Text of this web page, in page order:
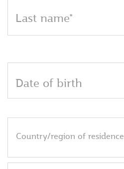
Last name*
Date of birth
Country/region of residence